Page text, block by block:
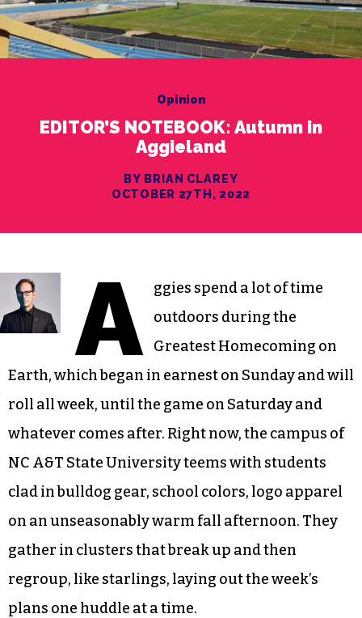
Opinion
EDITOR’S NOTEBOOK: Autumn in
Aggieland
BY BRIAN CLAREY
OCTOBER 27TH, 2022
A
ggies spend a lot of time
outdoors during the
Greatest Homecoming on
Earth, which began in earnest on Sunday and will
roll all week, until the game on Saturday and
whatever comes after. Right now, the campus of
NC A&T State University teems with students
clad in bulldog gear, school colors, logo apparel
on an unseasonably warm fall afternoon. They
gather in clusters that break up and then
regroup, like starlings, laying out the week’s
plans one huddle at a time.